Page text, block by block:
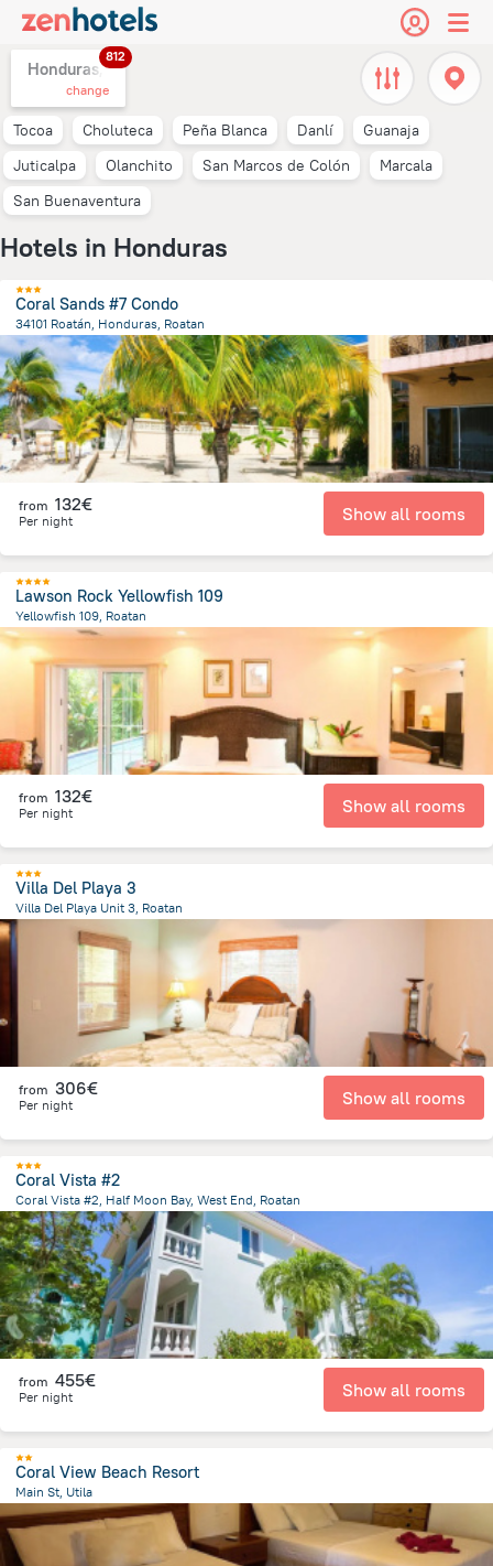
Honduras,
812
change
Tocoa Choluteca Peña Blanca Danlí
Guanaja
Juticalpa
Olanchito San Marcos de Colón
Marcala
San Buenaventura
Hotels in Honduras
Coral Sands #7 Condo
34101 Roatán, Honduras, Roatan
14.6 kmfrom the center ofHonduras
from 132€
Per night Show all rooms
Lawson Rock Yellowfish 109
Yellowfish 109, Roatan
6.9 kmfrom the center ofHonduras
from 132€
Per night Show all rooms
Villa Del Playa 3
Villa Del Playa Unit 3, Roatan
12.7 km
from 306€
Per night Show all rooms
Coral Vista #2
Coral Vista #2, Half Moon Bay, West End, Roatan
12.4 kmfrom the center ofHonduras
from 455€
Per night Show all rooms
Coral View Beach Resort
Main St, Utila
2.1 kmfrom the center ofHonduras